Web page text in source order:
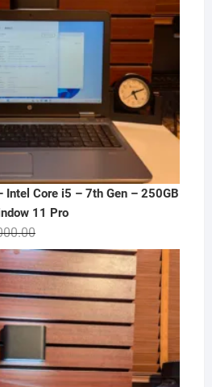
Intel Core i5 – 7th Gen – 250GB
11 Pro
Original
price
was:
₦270,000.00.
Current
price
is:
₦250,000.00.